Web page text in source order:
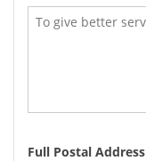
Full Postal Address